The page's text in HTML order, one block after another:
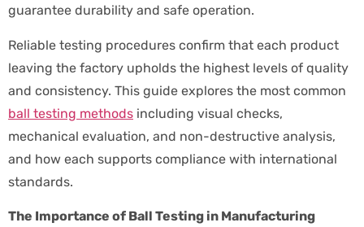
guarantee durability and safe operation.
Reliable testing procedures confirm that each product
leaving the factory upholds the highest levels of quality
and consistency. This guide explores the most common
ball testing methods including visual checks,
mechanical evaluation, and non-destructive analysis,
and how each supports compliance with international
standards.
The Importance of Ball Testing in Manufacturing